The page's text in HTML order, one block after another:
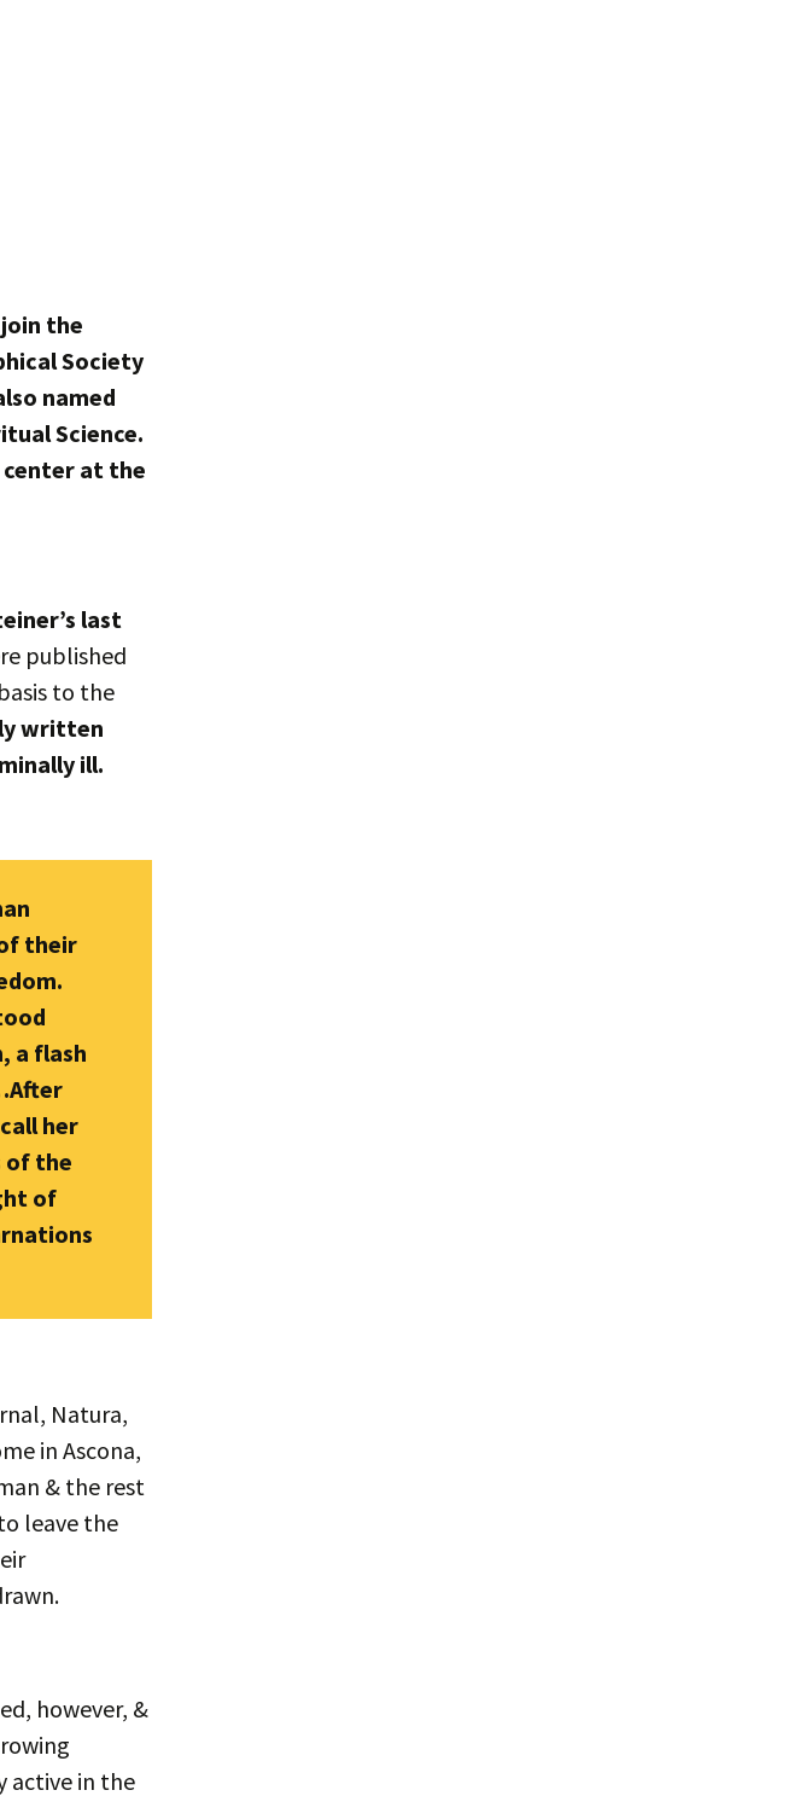
the
Society
named
Science.
center at the
last
published
to the
written
ill.
their
a flash
her
of the
of
Natura,
in Ascona,
& the rest
leave the
however, &
active in the